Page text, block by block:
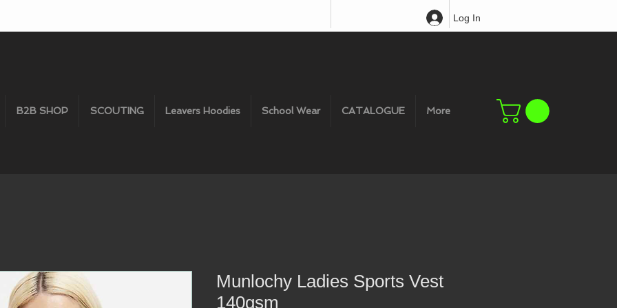
Log In
B2B SHOP SCOUTING Leavers Hoodies School Wear CATALOGUE More
Munlochy Ladies Sports Vest
140gsm